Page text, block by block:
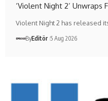
‘Violent Night 2’
Violent Night 2 has released
ByEditör 5 Aug 2026